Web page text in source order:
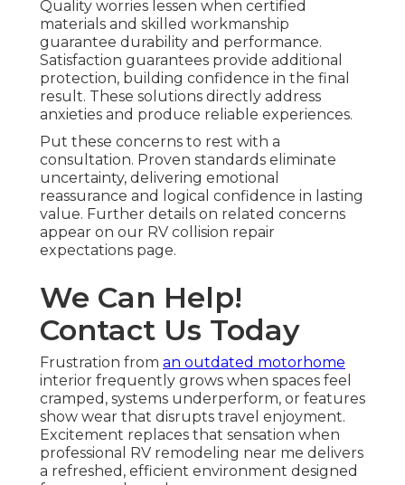
Quality worries lessen when certified
materials and skilled workmanship
guarantee durability and performance.
Satisfaction guarantees provide additional
protection, building confidence in the final
result. These solutions directly address
anxieties and produce reliable experiences.
Put these concerns to rest with a
consultation. Proven standards eliminate
uncertainty, delivering emotional
reassurance and logical confidence in lasting
value. Further details on related concerns
appear on our RV collision repair
expectations page.
We Can Help!
Contact Us Today
Frustration from an outdated motorhome
interior frequently grows when spaces feel
cramped, systems underperform, or features
show wear that disrupts travel enjoyment.
Excitement replaces that sensation when
professional RV remodeling near me delivers
a refreshed, efficient environment designed